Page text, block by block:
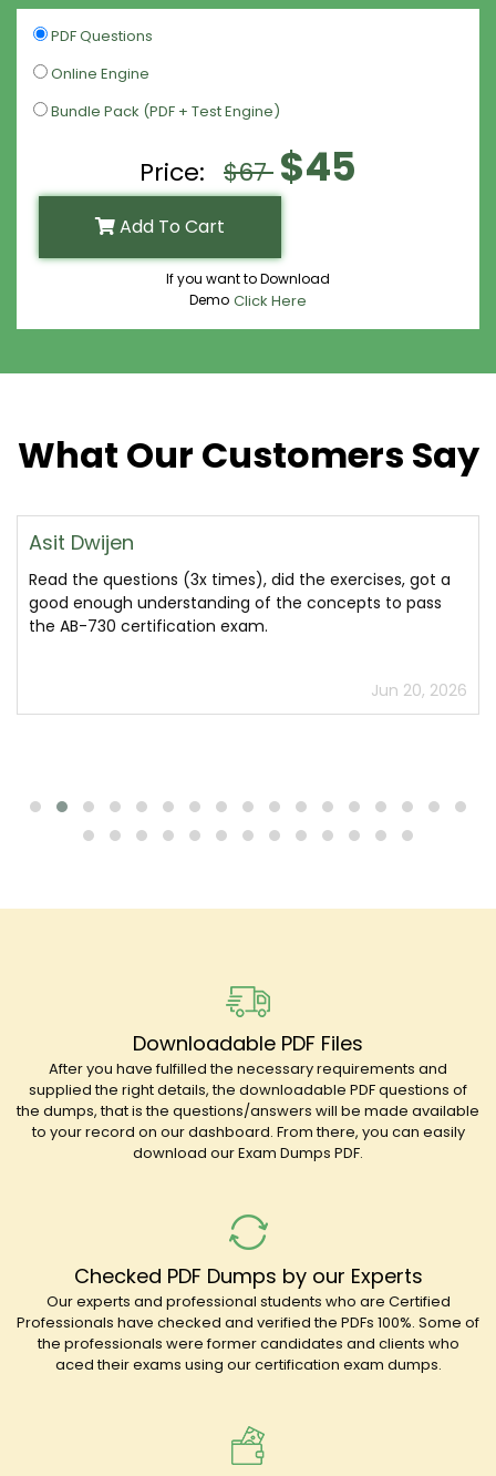
PDF Questions
Online Engine
Bundle Pack (PDF + Test Engine)
Price: $67 $45
Add To Cart
If you want to Download
Demo Click Here
What Our Customers Say
Asit Dwijen
Read the questions (3x times), did the exercises, got a
good enough understanding of the concepts to pass
the AB-730 certification exam.
Jun 20, 2026
Downloadable PDF Files
After you have fulfilled the necessary requirements and
supplied the right details, the downloadable PDF questions of
the dumps, that is the questions/answers will be made available
to your record on our dashboard. From there, you can easily
download our Exam Dumps PDF.
Checked PDF Dumps by our Experts
Our experts and professional students who are Certified
Professionals have checked and verified the PDFs 100%. Some of
the professionals were former candidates and clients who
aced their exams using our certification exam dumps.